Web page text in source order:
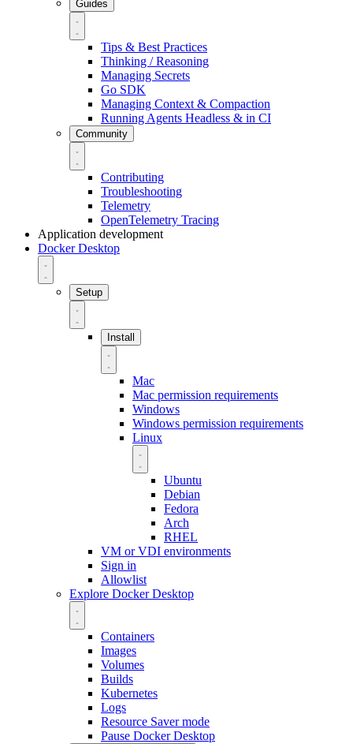
Guides
Tips & Best Practices
Thinking / Reasoning
Managing Secrets
Go SDK
Managing Context & Compaction
Running Agents Headless & in CI
Community
Contributing
Troubleshooting
Telemetry
OpenTelemetry Tracing
Application development
Docker Desktop
Setup
Install
Mac
Mac permission requirements
Windows
Windows permission requirements
Linux
Ubuntu
Debian
Fedora
Arch
RHEL
VM or VDI environments
Sign in
Allowlist
Explore Docker Desktop
Containers
Images
Volumes
Builds
Kubernetes
Logs
Resource Saver mode
Pause Docker Desktop